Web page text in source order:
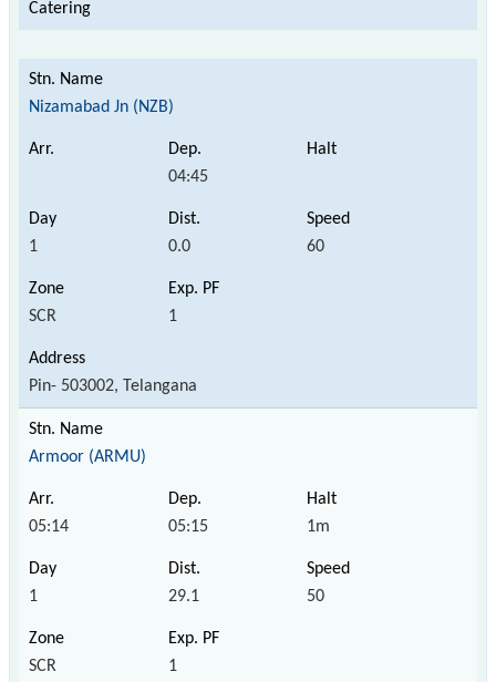
Catering
Nizamabad Jn (NZB)
04:45
1 0.0 60
SCR 1
Pin- 503002, Telangana
Armoor (ARMU)
05:14 05:15 1m
1 29.1 50
SCR 1